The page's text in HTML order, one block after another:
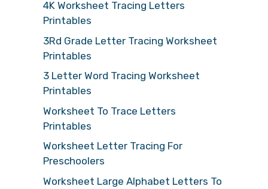
4K Worksheet Tracing Letters
Printables
3Rd Grade Letter Tracing Worksheet
Printables
3 Letter Word Tracing Worksheet
Printables
Worksheet To Trace Letters
Printables
Worksheet Letter Tracing For
Preschoolers
Worksheet Large Alphabet Letters To